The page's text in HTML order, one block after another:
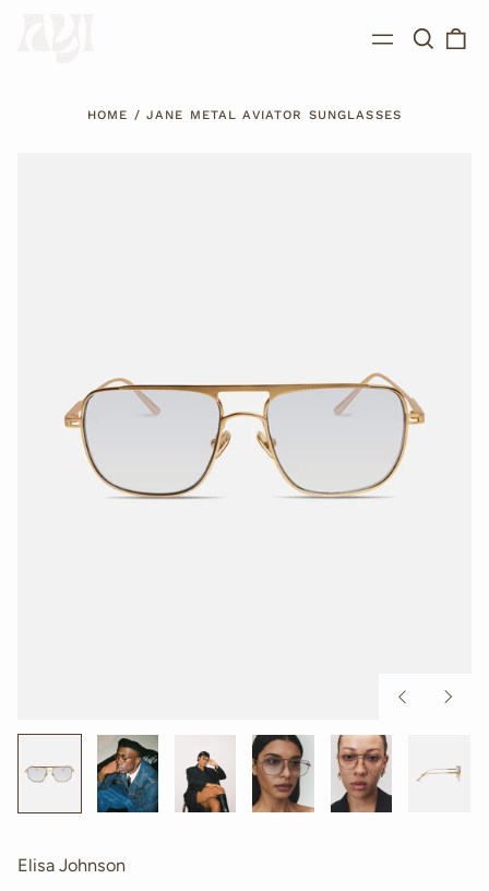
Menu
Search
HOME / JANE METAL AVIATOR SUNGLASSES
PreviousNext
Elisa Johnson